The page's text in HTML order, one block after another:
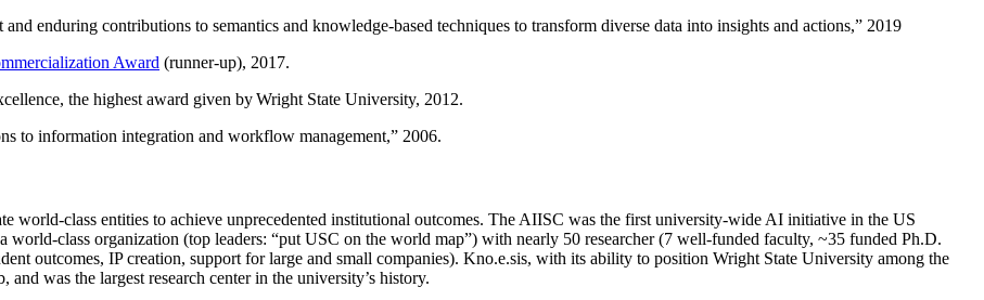
enduring contributions to semantics and knowledge-based techniques to transform diverse data into insights and actions,” 2019
Award (runner-up), 2017.
the highest award given by Wright State University, 2012.
to information integration and workflow management,” 2006.
world-class entities to achieve unprecedented institutional outcomes. The AIISC was the first university-wide AI initiative in the US
world-class organization (top leaders: “put USC on the world map”) with nearly 50 researcher (7 well-funded faculty, ~35 funded Ph.D.
outcomes, IP creation, support for large and small companies). Kno.e.sis, with its ability to position Wright State University among the
was the largest research center in the university’s history.